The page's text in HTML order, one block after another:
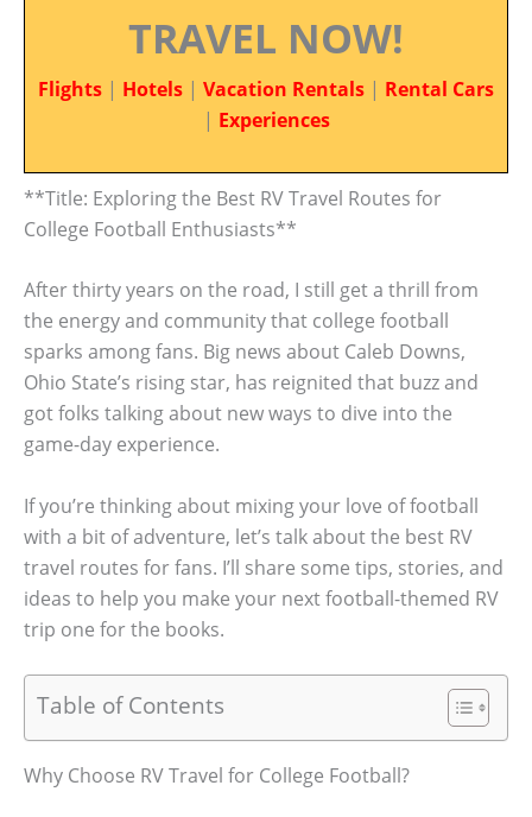
TRAVEL NOW!
Flights | Hotels | Vacation Rentals | Rental Cars
| Experiences
**Title: Exploring the Best RV Travel Routes for
College Football Enthusiasts**
After thirty years on the road, I still get a thrill from
the energy and community that college football
sparks among fans. Big news about Caleb Downs,
Ohio State’s rising star, has reignited that buzz and
got folks talking about new ways to dive into the
game-day experience.
If you’re thinking about mixing your love of football
with a bit of adventure, let’s talk about the best RV
travel routes for fans. I’ll share some tips, stories, and
ideas to help you make your next football-themed RV
trip one for the books.
Table of Contents
Why Choose RV Travel for College Football?